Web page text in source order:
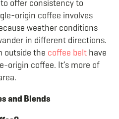
offer consistency to
origin coffee involves
weather conditions
in different directions.
outside the coffee belt have
origin coffee. It’s more of
and Blends